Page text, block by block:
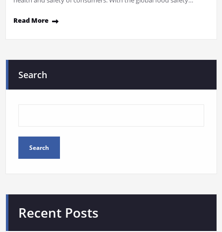
Read More
Search
Search
Recent Posts